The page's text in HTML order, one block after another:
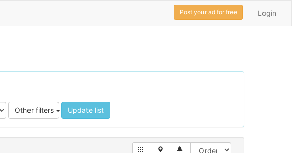
Login
Post your ad for free
Other filters Update list